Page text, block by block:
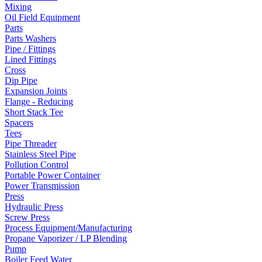
Mixing
Oil Field Equipment
Parts
Parts Washers
Pipe / Fittings
Lined Fittings
Cross
Dip Pipe
Expansion Joints
Flange - Reducing
Short Stack Tee
Spacers
Tees
Pipe Threader
Stainless Steel Pipe
Pollution Control
Portable Power Container
Power Transmission
Press
Hydraulic Press
Screw Press
Process Equipment/Manufacturing
Propane Vaporizer / LP Blending
Pump
Boiler Feed Water